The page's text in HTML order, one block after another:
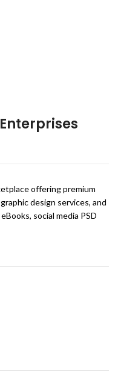
offering premium
design services, and
social media PSD